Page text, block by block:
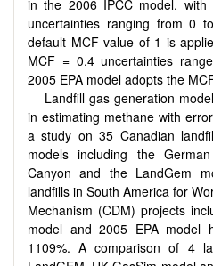
in the 2006 IPCC model.
uncertainties ranging from 0
default MCF value of 1 is
MCF = 0.4 uncertainties
2005 EPA model adopts the
Landfill gas generation
in estimating methane with
a study on 35 Canadian
models including the
Canyon and the LandGem
landfills in South America for
Mechanism (CDM) projects
model and 2005 EPA
1109%. A comparison of 4